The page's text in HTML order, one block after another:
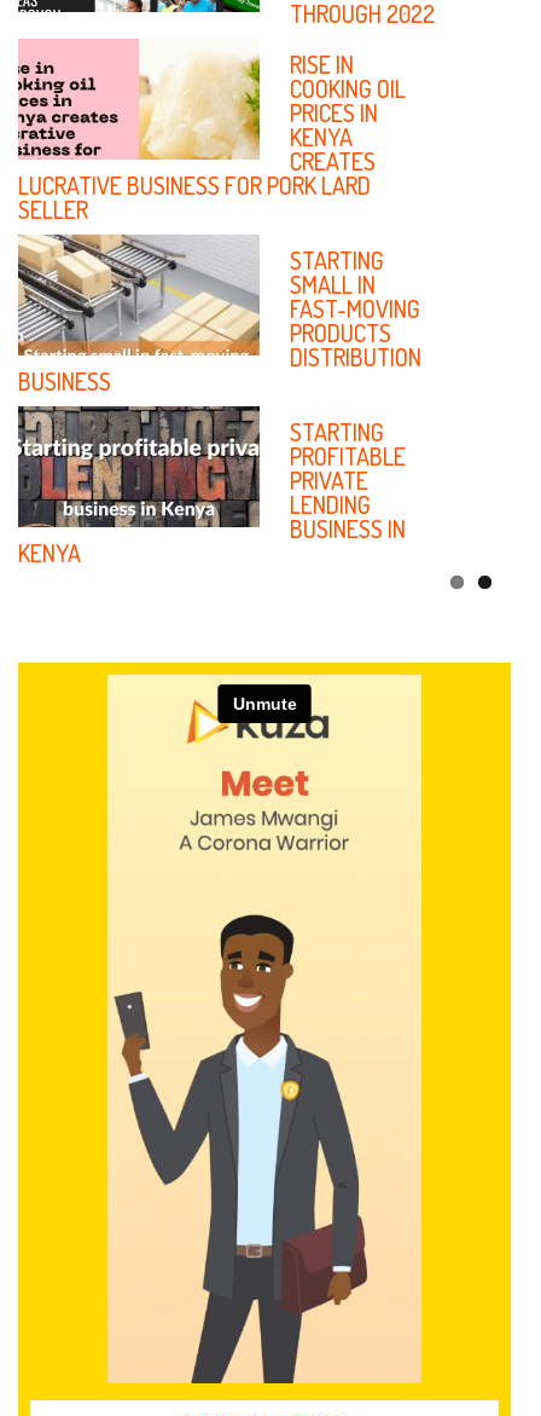
YOUTH
ENTREPRENEURS IN KENYA
MULTITASKING
SKILLS YOU
CAN ADOPT IN
YOUR SMALL
BUSINESS
TO AVOID
UNTIMELY
‘DEATH’ OF
YOUR SMALL
ENTERPRISE
MANAGE
DEBTS IN YOUR
SMALL
BUSINESS
THROUGH 2022
RISE IN
COOKING OIL
PRICES IN
KENYA
CREATES
LUCRATIVE BUSINESS FOR PORK LARD
SELLER
STARTING
SMALL IN
FAST-MOVING
PRODUCTS
DISTRIBUTION
BUSINESS
STARTING
PROFITABLE
PRIVATE
LENDING
BUSINESS IN
KENYA